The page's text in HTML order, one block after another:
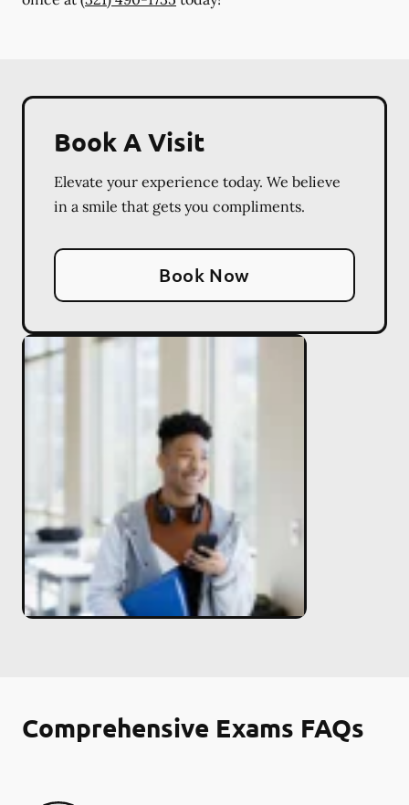
Book A Visit
Elevate your experience today. We believe
in a smile that gets you compliments.
Book Now
Comprehensive Exams FAQs